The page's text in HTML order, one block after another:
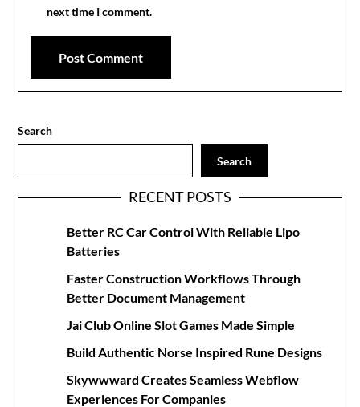
next time I comment.
Search
Search
RECENT POSTS
Better RC Car Control With Reliable Lipo
Batteries
Faster Construction Workflows Through
Better Document Management
Jai Club Online Slot Games Made Simple
Build Authentic Norse Inspired Rune Designs
Skywwward Creates Seamless Webflow
Experiences For Companies